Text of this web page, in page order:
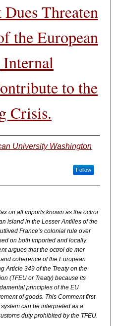
Threaten
the European
to the
Crisis.
University Washington
Follow
on all imports known as the octroi
island in the Lesser Antilles of the
France’s colonial rule over
on both imported and locally
argues that the octroi de mer
coherence of the European
Article 349 of the Treaty on the
(TFEU or Treaty) because its
principles of the EU
of goods. This Comment first
can be interpreted as a
duty prohibited by the TFEU.